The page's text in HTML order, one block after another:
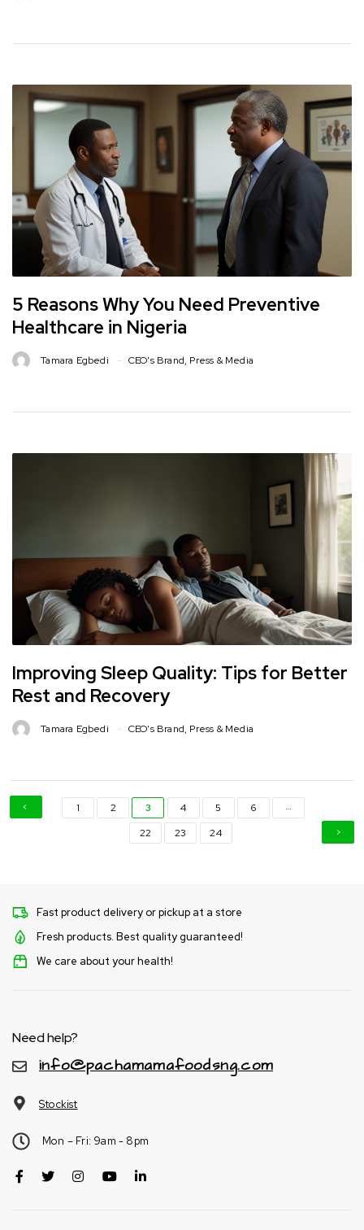
5 Reasons Why You Need Preventive
Healthcare in Nigeria
Tamara Egbedi CEO's Brand, Press & Media
Improving Sleep Quality: Tips for Better
Rest and Recovery
Tamara Egbedi CEO's Brand, Press & Media
1 2 3 4 5 6 …
22 23 24
Fast product delivery or pickup at a store
Fresh products. Best quality guaranteed!
We care about your health!
Need help?
info@pachamamafoodsng.com
Stockist
Mon – Fri: 9am - 8pm